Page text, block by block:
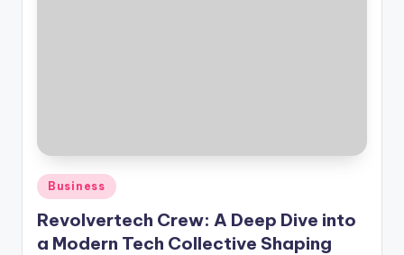
Posted
in
Business
Revolvertech Crew: A Deep Dive into
a Modern Tech Collective Shaping